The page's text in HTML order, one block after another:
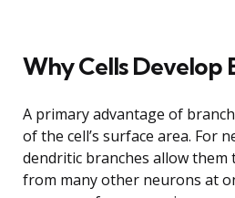
Why Cells Develop
A primary advantage of
of the cell’s surface area. For
dendritic branches allow them
from many other neurons at